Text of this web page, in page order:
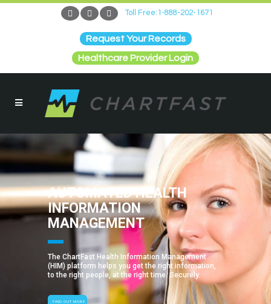
Toll Free:1-888-202-1671
Request Your Records
Healthcare Provider Login
AUTOMATED HEALTH
INFORMATION
MANAGEMENT
The ChartFast Health Information Management
(HIM) platform helps you get the right information,
to the right people, at the right time. Securely.
FIND OUT MORE